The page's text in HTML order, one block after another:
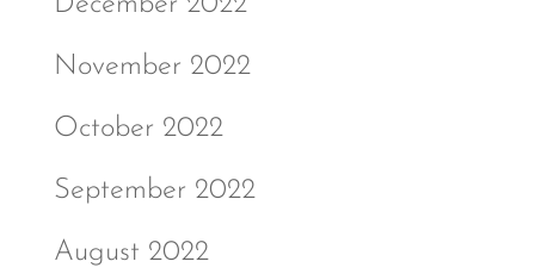
November 2022
October 2022
September 2022
August 2022